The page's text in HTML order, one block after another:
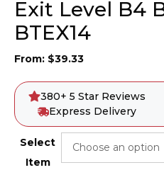
Exit Level B4
BTEX14
From: $39.33
380+ 5 Star Reviews
Express Delivery
Select
Item